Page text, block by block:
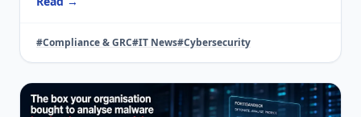
#Compliance & GRC#IT News#Cybersecurity